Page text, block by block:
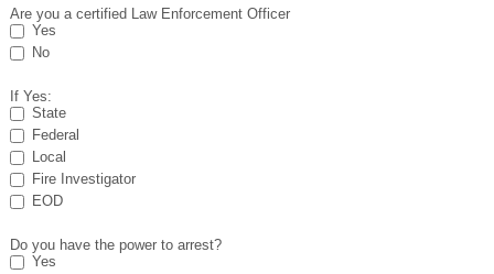
Are you a certified Law Enforcement Officer
Yes
No
If Yes:
State
Federal
Local
Fire Investigator
EOD
Do you have the power to arrest?
Yes